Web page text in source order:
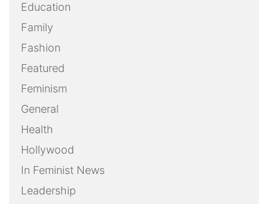
Education
Family
Fashion
Featured
Feminism
General
Health
Hollywood
In Feminist News
Leadership